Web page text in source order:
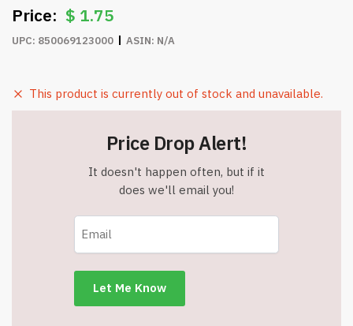
$ 1.75
UPC: 850069123000 ASIN: N/A
This product is currently out of stock and unavailable.
Price Drop Alert!
It doesn't happen often, but if it
does we'll email you!